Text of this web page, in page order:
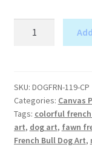
Bull
Dog)
-
Canvas
Print
t
e
r
n
a
SKU: DOGFRN-119-CP
Categories: Canvas
Tags: colorful
art, dog art, fawn
French Bull Dog Art,